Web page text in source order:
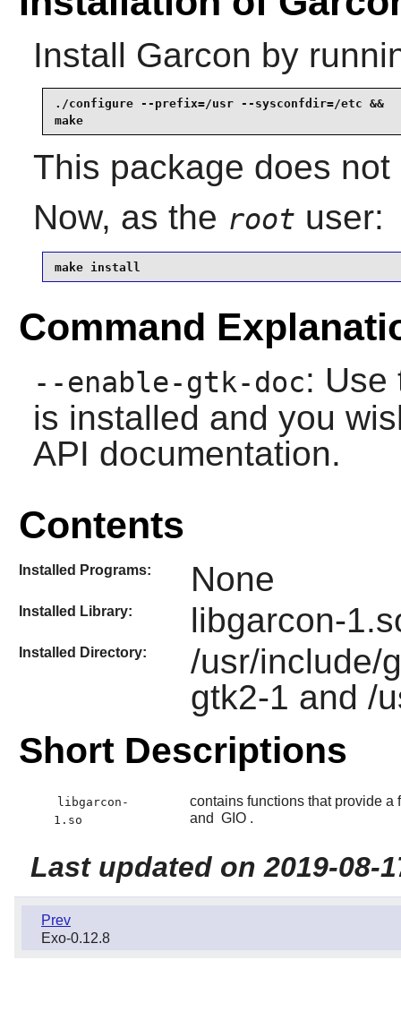
Install Garcon by
./configure --prefix=/usr --sysconfdir=/etc &&
make
This package does
Now, as the root user:
make install
Command
--enable-gtk-doc: Use
is installed and you
API documentation.
Contents
Installed Programs: None
Installed Library: libgarcon-
Installed Directory:
/usr/include/
gtk2-1 and /
Short Descriptions
libgarcon-
1.so
contains functions that provide
and GIO .
Last updated on 2019-08-
Prev
Exo-0.12.8